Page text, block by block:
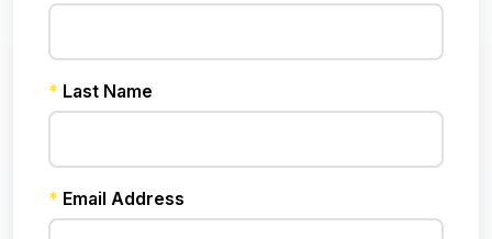
* Last Name
* Email Address